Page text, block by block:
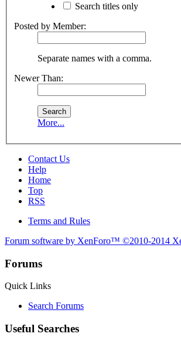
Search titles only
Posted by Member:
Separate names with a comma.
Newer Than:
More...
Contact Us
Help
Home
Top
RSS
Terms and Rules
Forum software by XenForo™ ©2010-2014
Forums
Quick Links
Search Forums
Useful Searches